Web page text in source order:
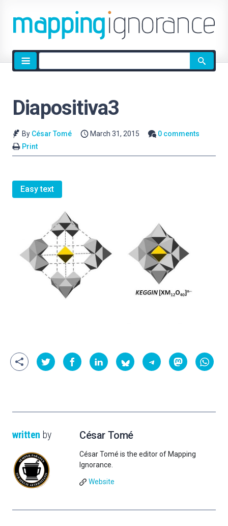
Site
search
Diapositiva3
By César Tomé March 31, 2015
0 comments
Print
Easy text
written by César Tomé
César Tomé is the editor of Mapping
Ignorance.
Website